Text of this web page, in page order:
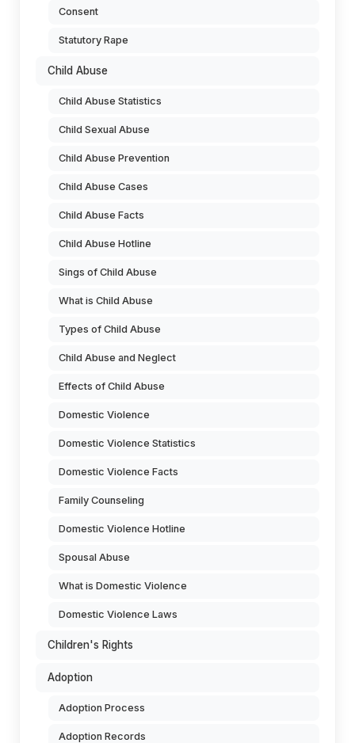
Consent
Statutory Rape
Child Abuse
Child Abuse Statistics
Child Sexual Abuse
Child Abuse Prevention
Child Abuse Cases
Child Abuse Facts
Child Abuse Hotline
Sings of Child Abuse
What is Child Abuse
Types of Child Abuse
Child Abuse and Neglect
Effects of Child Abuse
Domestic Violence
Domestic Violence Statistics
Domestic Violence Facts
Family Counseling
Domestic Violence Hotline
Spousal Abuse
What is Domestic Violence
Domestic Violence Laws
Children's Rights
Adoption
Adoption Process
Adoption Records